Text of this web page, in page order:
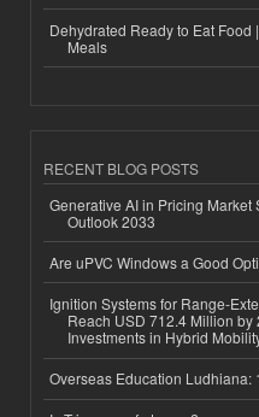
Dehydrated Ready to Eat
Meals
RECENT BLOG POSTS
Generative AI in Pricing Market
Outlook 2033
Are uPVC Windows a Good
Ignition Systems for Range-
Reach USD 712.4 Million
Investments in Hybrid
Overseas Education Ludhiana: